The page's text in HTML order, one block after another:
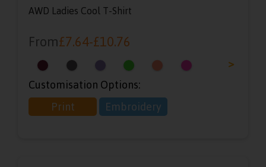
AWD Ladies Cool T-Shirt
From£7.64-£10.76
>
Customisation Options:
Print
Embroidery